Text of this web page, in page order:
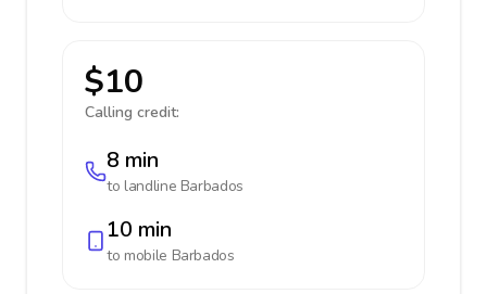
$10
Calling credit:
8 min
to landline Barbados
10 min
to mobile Barbados